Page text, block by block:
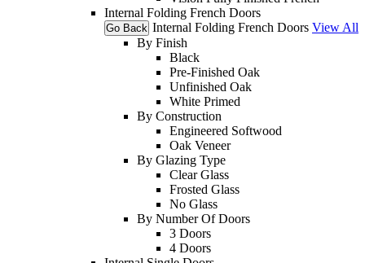
Internal Folding French Doors
Go Back Internal Folding French Doors View All
By Finish
Black
Pre-Finished Oak
Unfinished Oak
White Primed
By Construction
Engineered Softwood
Oak Veneer
By Glazing Type
Clear Glass
Frosted Glass
No Glass
By Number Of Doors
3 Doors
4 Doors